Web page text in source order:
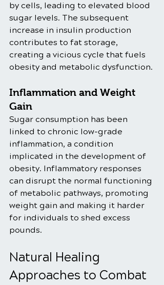
by cells, leading to elevated blood
sugar levels. The subsequent
increase in insulin production
contributes to fat storage,
creating a vicious cycle that fuels
obesity and metabolic dysfunction.
Inflammation and Weight
Gain
Sugar consumption has been
linked to chronic low-grade
inflammation, a condition
implicated in the development of
obesity. Inflammatory responses
can disrupt the normal functioning
of metabolic pathways, promoting
weight gain and making it harder
for individuals to shed excess
pounds.
Natural Healing
Approaches to Combat